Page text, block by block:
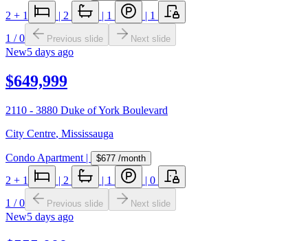
2 + 1 | 2 | 1 | 1
1 /0 Previous slide Next slide
New5 days ago
$649,999
2110 - 3880 Duke of York Boulevard
City Centre, Mississauga
Condo Apartment | $677 /month
2 + 1 | 2 | 1 | 0
1 /0 Previous slide Next slide
New5 days ago